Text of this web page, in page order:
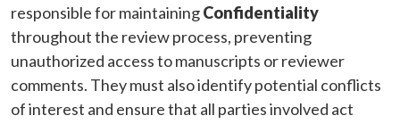
responsible for maintainingConfidentiality
throughout the review process, preventing
unauthorized access to manuscripts or reviewer
comments. They must also identify potential conflicts
of interest and ensure that all parties involved act